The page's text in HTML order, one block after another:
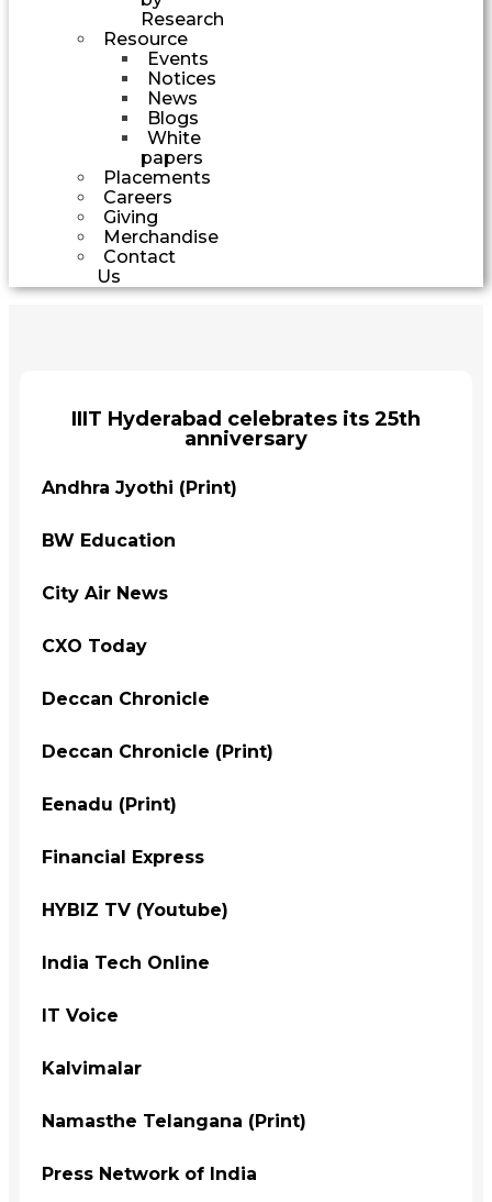
Research
Resource
Events
Notices
News
Blogs
White
papers
Placements
Careers
Giving
Merchandise
Contact
Us
IIIT Hyderabad celebrates its 25th
anniversary
Andhra Jyothi (Print)
BW Education
City Air News
CXO Today
Deccan Chronicle
Deccan Chronicle (Print)
Eenadu (Print)
Financial Express
HYBIZ TV (Youtube)
India Tech Online
IT Voice
Kalvimalar
Namasthe Telangana (Print)
Press Network of India